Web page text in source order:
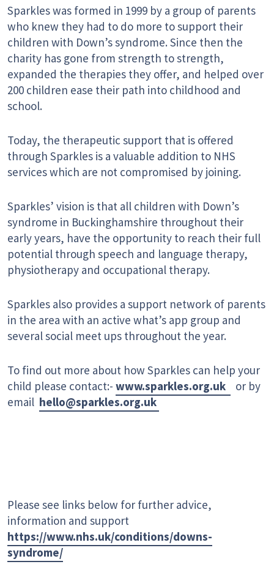
Sparkles was formed in 1999 by a group of parents
who knew they had to do more to support their
children with Down’s syndrome. Since then the
charity has gone from strength to strength,
expanded the therapies they offer, and helped over
200 children ease their path into childhood and
school.
Today, the therapeutic support that is offered
through Sparkles is a valuable addition to NHS
services which are not compromised by joining.
Sparkles’ vision is that all children with Down’s
syndrome in Buckinghamshire throughout their
early years, have the opportunity to reach their full
potential through speech and language therapy,
physiotherapy and occupational therapy.
Sparkles also provides a support network of parents
in the area with an active what’s app group and
several social meet ups throughout the year.
To find out more about how Sparkles can help your
child please contact:- www.sparkles.org.uk
or by
email hello@sparkles.org.uk
Please see links below for further advice,
information and support
https://www.nhs.uk/conditions/downs-
syndrome/